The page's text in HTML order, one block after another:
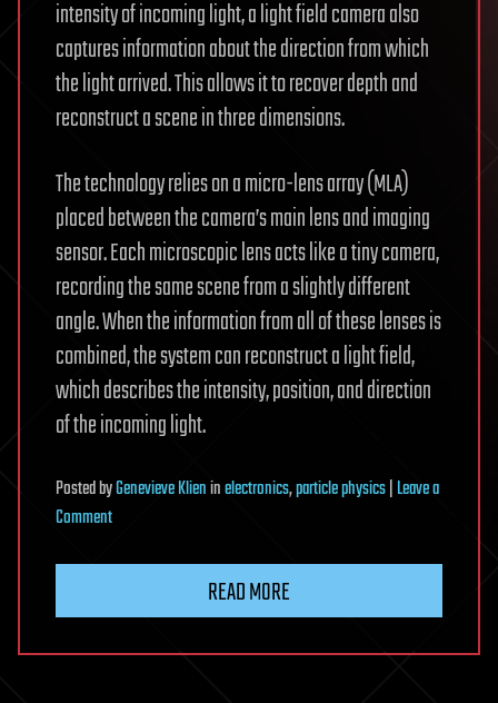
intensity of incoming light, a light field camera also
captures information about the direction from which
the light arrived. This allows it to recover depth and
reconstruct a scene in three dimensions.
The technology relies on a micro-lens array (MLA)
placed between the camera’s main lens and imaging
sensor. Each microscopic lens acts like a tiny camera,
recording the same scene from a slightly different
angle. When the information from all of these lenses is
combined, the system can reconstruct a light field,
which describes the intensity, position, and direction
of the incoming light.
PostedbyGenevieve Klieninelectronics,particle physics|Leave a
Commenton
that
READ MORE